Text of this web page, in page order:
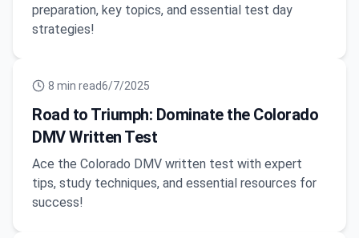
preparation, key topics, and essential test day
strategies!
8 min read6/7/2025
Road to Triumph: Dominate the Colorado
DMV Written Test
Ace the Colorado DMV written test with expert
tips, study techniques, and essential resources for
success!